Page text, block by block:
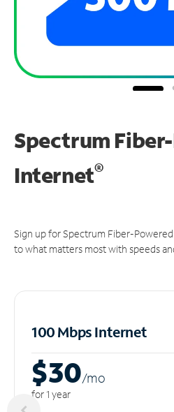
Spectrum
Internet®
Sign up for Spectrum Fiber-
to what matters most with speeds
100 Mbps Internet
$30/mo
for 1 year